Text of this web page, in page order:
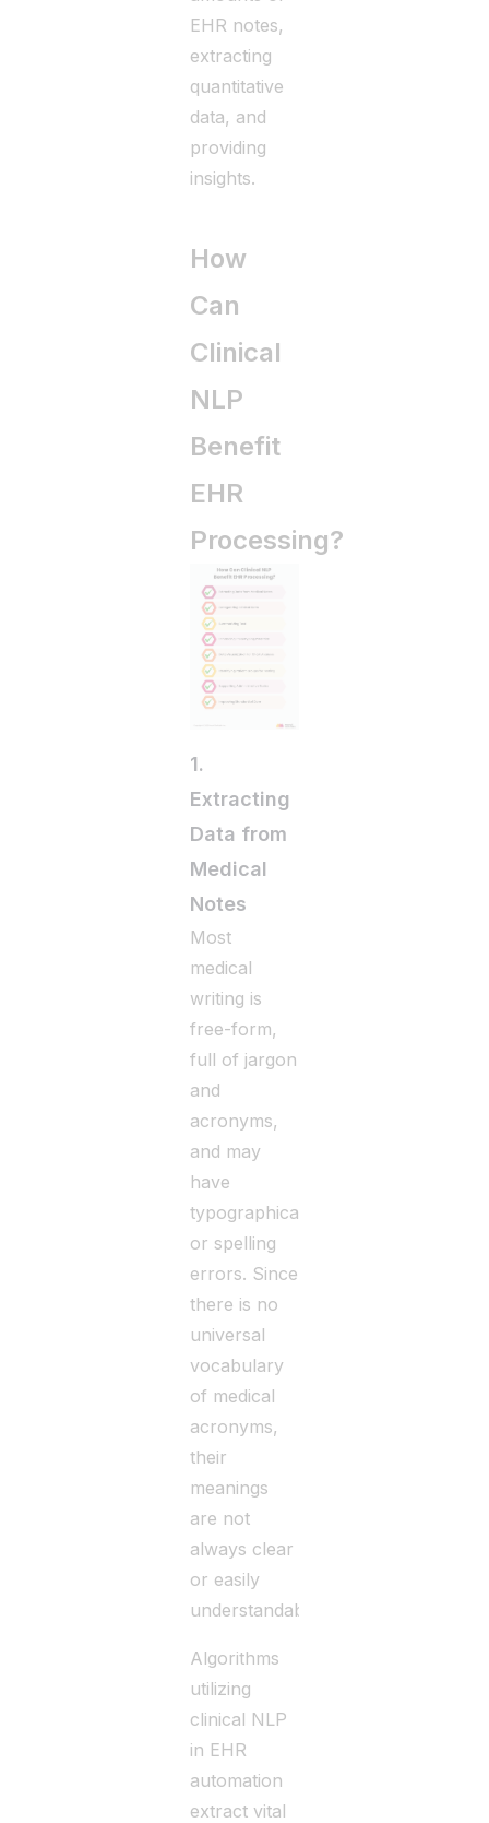
EHR notes,
extracting
quantitative
data, and
providing
insights.
How
Can
Clinical
NLP
Benefit
EHR
Processing?
1.
Extracting
Data from
Medical
Notes
Most
medical
writing is
free-form,
full of jargon
and
acronyms,
and may
have
typographical
or spelling
errors. Since
there is no
universal
vocabulary
of medical
acronyms,
their
meanings
are not
always clear
or easily
understandable.
Algorithms
utilizing
clinical NLP
in EHR
automation
extract vital